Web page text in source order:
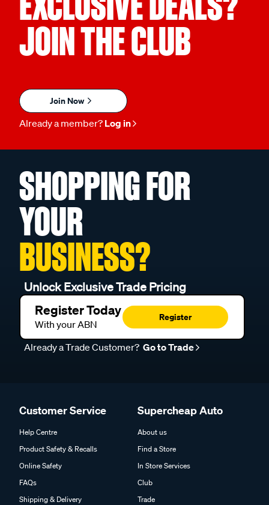
JOIN THE CLUB
Join Now
Already a member? Log in
SHOPPING FOR
YOUR
BUSINESS?
Unlock Exclusive Trade Pricing
Register Today
With your ABN
Register
Already a Trade Customer? Go to Trade
Customer Service
Help Centre
Product Safety & Recalls
Online Safety
FAQs
Shipping & Delivery
Supercheap Auto
About us
Find a Store
In Store Services
Club
Trade